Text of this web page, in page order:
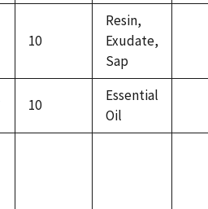
10
Resin,
Exudate,
Sap
10
Essential
Oil